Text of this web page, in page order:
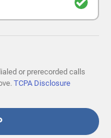
or prerecorded calls
TCPA Disclosure